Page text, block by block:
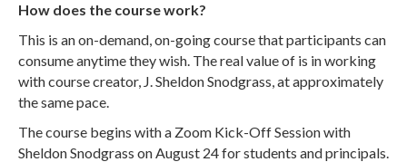
How does the course work?
This is an on-demand, on-going course that participants can
consume anytime they wish. The real value of is in working
with course creator, J. Sheldon Snodgrass, at approximately
the same pace.
The course begins with a Zoom Kick-Off Session with
Sheldon Snodgrass on August 24 for students and principals.